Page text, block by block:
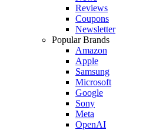
Reviews
Coupons
Newsletter
Popular Brands
Amazon
Apple
Samsung
Microsoft
Google
Sony
Meta
OpenAI